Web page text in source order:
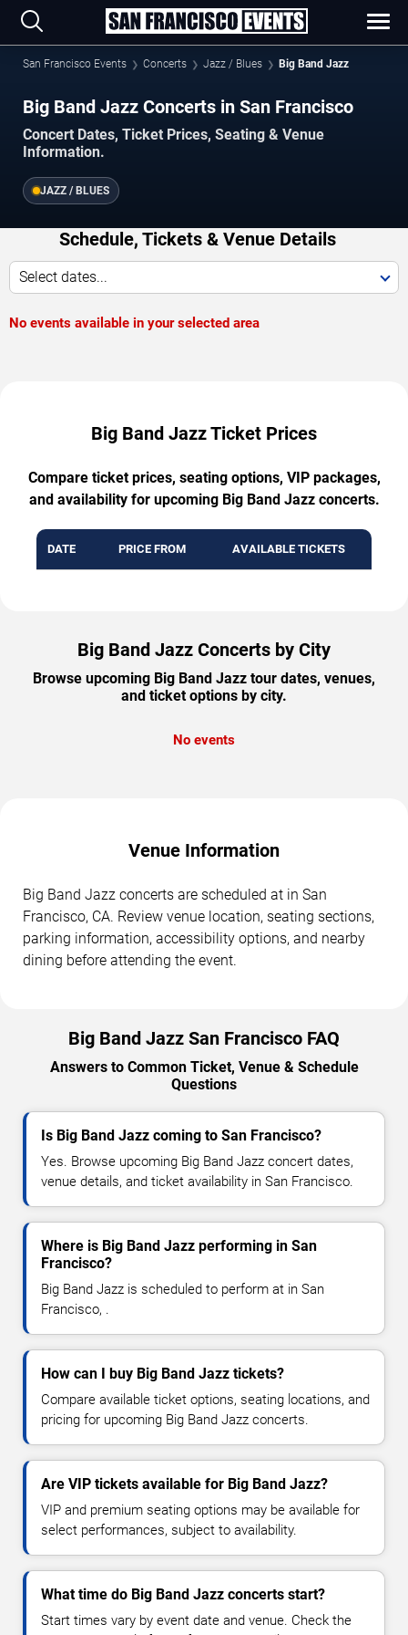
San Francisco Events Concerts Jazz / Blues Big Band Jazz
Big Band Jazz Concerts in San Francisco
Concert Dates, Ticket Prices, Seating & Venue
Information.
JAZZ / BLUES
Schedule, Tickets & Venue Details
Select dates...
No events available in your selected area
Big Band Jazz Ticket Prices
Compare ticket prices, seating options, VIP packages,
and availability for upcoming Big Band Jazz concerts.
DATE PRICE FROM AVAILABLE TICKETS
Big Band Jazz Concerts by City
Browse upcoming Big Band Jazz tour dates, venues,
and ticket options by city.
No events
Venue Information
Big Band Jazz concerts are scheduled at in San
Francisco, CA. Review venue location, seating sections,
parking information, accessibility options, and nearby
dining before attending the event.
Big Band Jazz San Francisco FAQ
Answers to Common Ticket, Venue & Schedule
Questions
Is Big Band Jazz coming to San Francisco?
Yes. Browse upcoming Big Band Jazz concert dates,
venue details, and ticket availability in San Francisco.
Where is Big Band Jazz performing in San
Francisco?
Big Band Jazz is scheduled to perform at in San
Francisco, .
How can I buy Big Band Jazz tickets?
Compare available ticket options, seating locations, and
pricing for upcoming Big Band Jazz concerts.
Are VIP tickets available for Big Band Jazz?
VIP and premium seating options may be available for
select performances, subject to availability.
What time do Big Band Jazz concerts start?
Start times vary by event date and venue. Check the